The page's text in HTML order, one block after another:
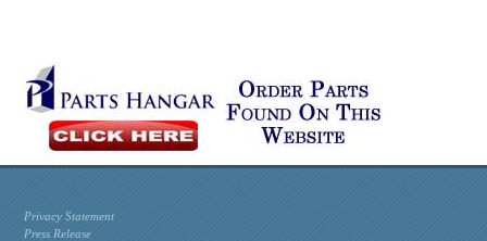
Privacy Statement
Press Release